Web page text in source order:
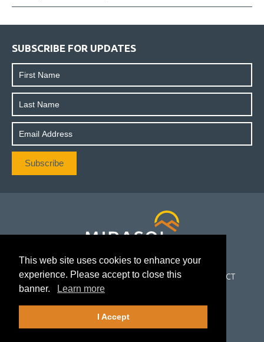
This web site uses cookies to enhance your
experience. Please accept to close this
banner.
Learn more
I Accept
SUBSCRIBE FOR UPDATES
CORPORATE PROJECTS INVESTORS NEWS CONTACT
FOLLOW US